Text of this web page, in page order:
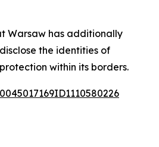
Warsaw has additionally
the identities of
within its borders.